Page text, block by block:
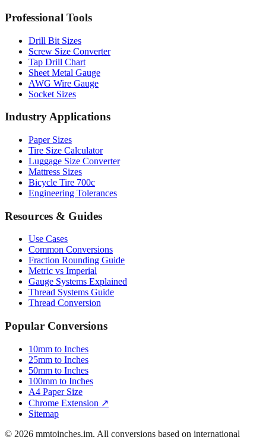
MM to Inches Chart
Professional Tools
Drill Bit Sizes
Screw Size Converter
Tap Drill Chart
Sheet Metal Gauge
Socket Sizes
Industry Applications
Paper Sizes
Tire Size Calculator
Luggage Size Converter
Mattress Sizes
Engineering Tolerances
Resources & Guides
Use Cases
Common Conversions
Fraction Rounding Guide
Metric vs Imperial
Gauge Systems Explained
Thread Conversion
Popular Conversions
10mm to Inches
25mm to Inches
50mm to Inches
100mm to Inches
A4 Paper Size
Sitemap